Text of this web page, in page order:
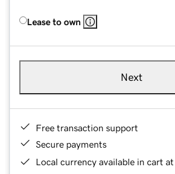
Lease to own
Next
Free transaction support
Secure payments
Local currency available in cart